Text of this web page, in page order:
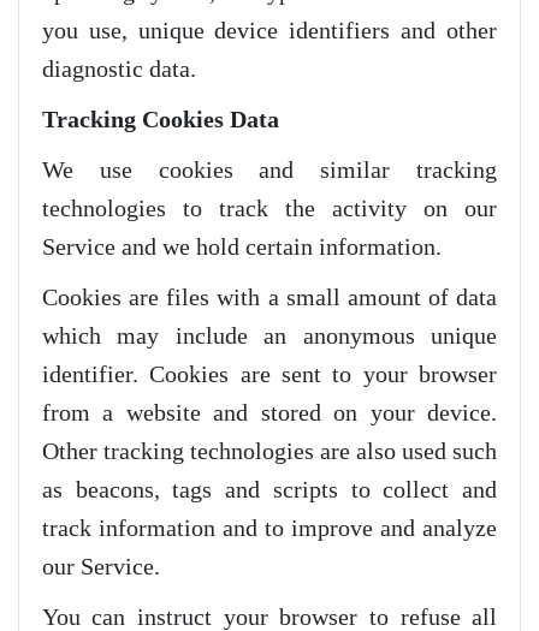
you use, unique device identifiers and other
diagnostic data.
Tracking Cookies Data
We use cookies and similar tracking
technologies to track the activity on our
Service and we hold certain information.
Cookies are files with a small amount of data
which may include an anonymous unique
identifier. Cookies are sent to your browser
from a website and stored on your device.
Other tracking technologies are also used such
as beacons, tags and scripts to collect and
track information and to improve and analyze
our Service.
You can instruct your browser to refuse all